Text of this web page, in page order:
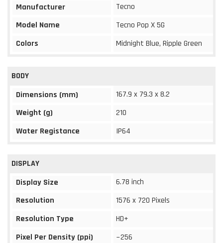
Manufacturer
Tecno
Model Name
Tecno Pop X 5G
Colors
Midnight Blue, Ripple Green
BODY
Dimensions (mm)
167.9 x 79.3 x 8.2
Weight (g)
210
Water Registance
IP64
DISPLAY
Display Size
6.78 inch
Resolution
1576 x 720 Pixels
Resolution Type
HD+
Pixel Per Density (ppi)
~256